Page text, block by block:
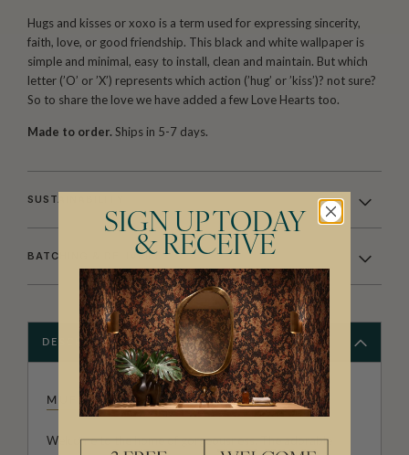
Hugs and kisses or xoxo is a term used for expressing sincerity,
faith, love, or good friendship. This black and white wallpaper is
simple and minimal, easy to install, clean and maintain. But which
letter (’O’ or ’X’) represents which action (’hug’ or ’kiss’)? not sure?
So to share the love we have added a few Love Hearts too.
Made to order. Ships in 5-7 days.
SUSTAINABILITY
BATCHING & DELIVERY
DESCRIPTION
MUFFIN & MANI
Welcome to the home of gorgeousness. The adorable
SIGN UP TODAY
& RECEIVE